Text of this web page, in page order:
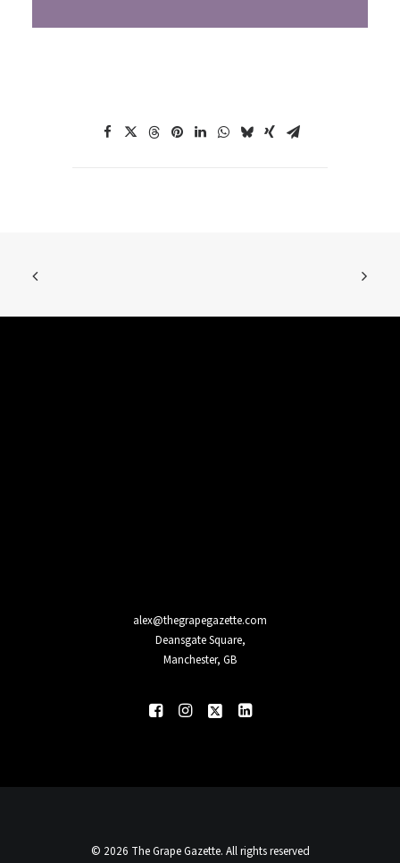
alex@thegrapegazette.com
Deansgate Square,
Manchester, GB
© 2026 The Grape Gazette. All rights reserved